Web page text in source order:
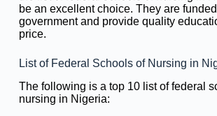
be an excellent choice. They are
government and provide quality
price.
List of Federal Schools of Nursing in
The following is a top 10 list of federal
nursing in Nigeria: